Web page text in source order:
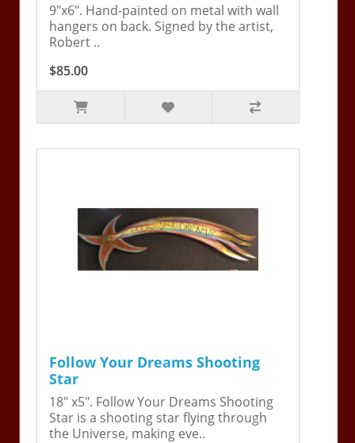
9"x6". Hand-painted on metal with wall
hangers on back. Signed by the artist,
Robert ..
$85.00
Follow Your Dreams Shooting
Star
18" x5". Follow Your Dreams Shooting
Star is a shooting star flying through
the Universe, making eve..